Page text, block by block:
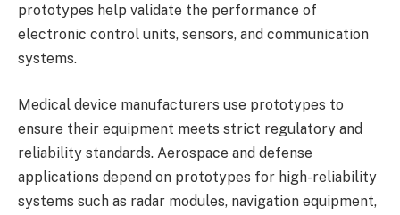
prototypes help validate the performance of
electronic control units, sensors, and communication
systems.
Medical device manufacturers use prototypes to
ensure their equipment meets strict regulatory and
reliability standards. Aerospace and defense
applications depend on prototypes for high-reliability
systems such as radar modules, navigation equipment,